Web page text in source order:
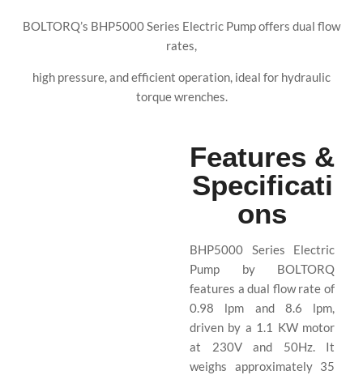
BOLTORQ’s BHP5000 Series Electric Pump offers dual flow
rates,
high pressure, and efficient operation, ideal for hydraulic
torque wrenches.
Features &
Specificati
ons
BHP5000 Series Electric
Pump by BOLTORQ
features a dual flow rate of
0.98 lpm and 8.6 lpm,
driven by a 1.1 KW motor
at 230V and 50Hz. It
weighs approximately 35